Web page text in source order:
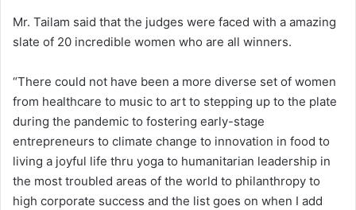
Mr. Tailam said that the judges were faced with a amazing
slate of 20 incredible women who are all winners.
“There could not have been a more diverse set of women
from healthcare to music to art to stepping up to the plate
during the pandemic to fostering early-stage
entrepreneurs to climate change to innovation in food to
living a joyful life thru yoga to humanitarian leadership in
the most troubled areas of the world to philanthropy to
high corporate success and the list goes on when I add